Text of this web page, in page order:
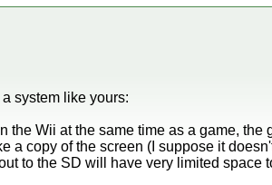
system like yours:
the Wii at the same time as a game,
a copy of the screen (I suppose it
to the SD will have very limited space